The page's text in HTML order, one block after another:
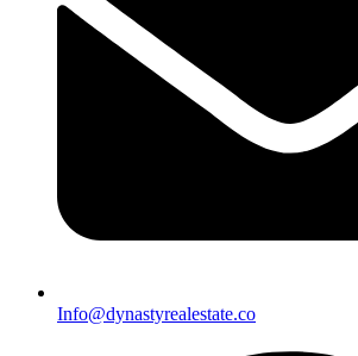
Info@dynastyrealestate.co